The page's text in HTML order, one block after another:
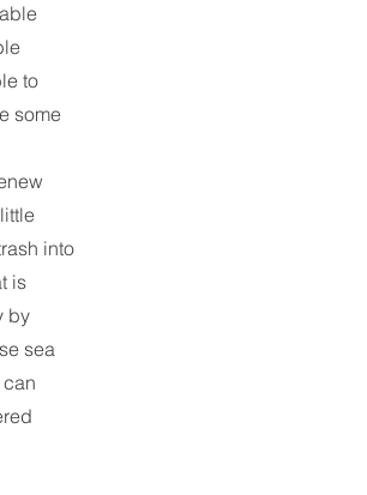
to
some
into
is
by
sea